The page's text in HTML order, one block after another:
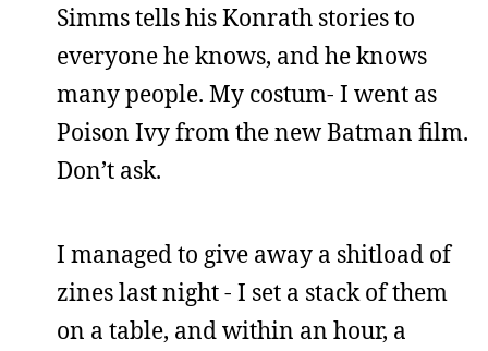
Simms tells his Konrath stories to
everyone he knows, and he knows
many people. My costum- I went as
Poison Ivy from the new Batman film.
Don’t ask.
I managed to give away a shitload of
zines last night - I set a stack of them
on a table, and within an hour, a